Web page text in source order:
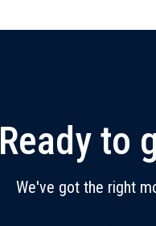
Ready to
We've got the right